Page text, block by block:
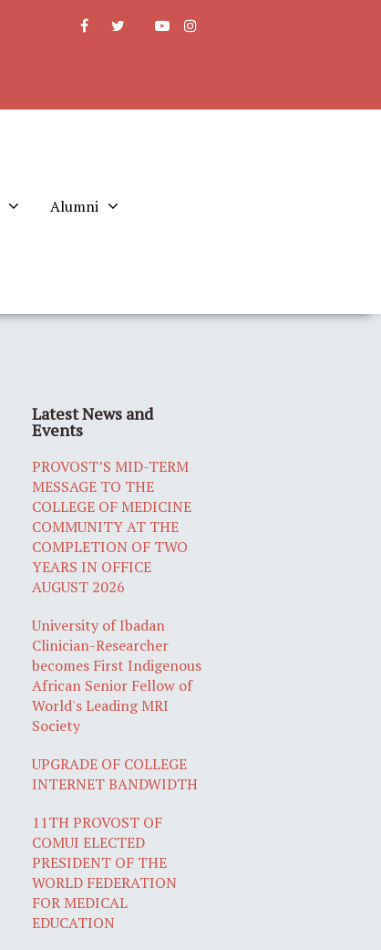
Alumni
Latest News and
Events
PROVOST’S MID-TERM
MESSAGE TO THE
COLLEGE OF MEDICINE
COMMUNITY AT THE
COMPLETION OF TWO
YEARS IN OFFICE
AUGUST 2026
University of Ibadan
Clinician-Researcher
becomes First Indigenous
African Senior Fellow of
World's Leading MRI
Society
UPGRADE OF COLLEGE
INTERNET BANDWIDTH
11TH PROVOST OF
COMUI ELECTED
PRESIDENT OF THE
WORLD FEDERATION
FOR MEDICAL
EDUCATION